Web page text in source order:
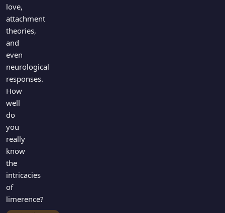
love,
attachment
theories,
and
even
neurological
responses.
How
well
do
you
really
know
the
intricacies
of
limerence?